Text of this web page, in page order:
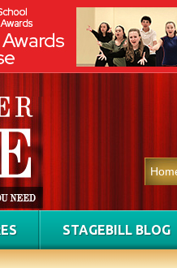
STAGEBILL BLOG